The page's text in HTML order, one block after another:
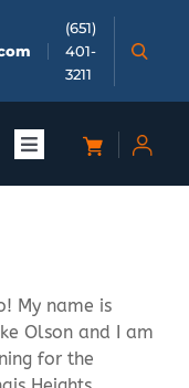
(651)
401-
3211
Toggle
My name is
Olson and I am
for the